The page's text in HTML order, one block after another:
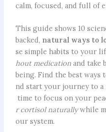
calm, focused, and full of
This guide shows 10
backed, natural ways to
se simple habits to your
hout medicationand take
being. Find the best ways
nd start your journey to a
time to focus on your
r cortisol naturallywhile
our system.